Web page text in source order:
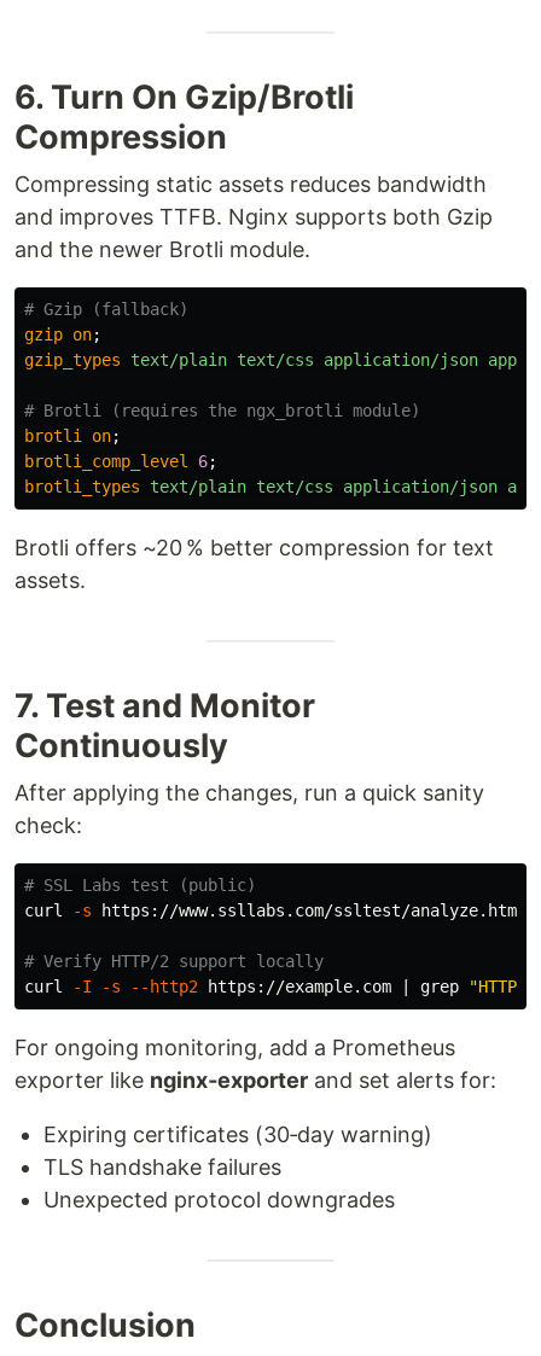
6. Turn On Gzip/Brotli
Compression
Compressing static assets reduces bandwidth
and improves TTFB. Nginx supports both Gzip
and the newer Brotli module.
# Gzip (fallback)
gzip on;
gzip_types
text/plain text/css application/json
# Brotli (requires the ngx_brotli module)
brotli
on;
brotli_comp_level
6;
brotli_types
text/plain text/css application/json
Brotli offers ~20 % better compression for text
assets.
7. Test and Monitor
Continuously
After applying the changes, run a quick sanity
check:
# SSL Labs test (public)
curl
-s https://www.ssllabs.com/ssltest/
# Verify HTTP/2 support locally
curl
-I -s --http2 https://example.com | grep "HTTP/
For ongoing monitoring, add a Prometheus
exporter like nginx‑exporter and set alerts for:
Expiring certificates (30‑day warning)
TLS handshake failures
Unexpected protocol downgrades
Conclusion